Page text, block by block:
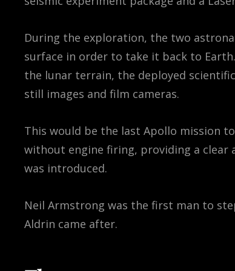
During the exploration, the two
surface in order to take it back to
the lunar terrain, the deployed
still images and film cameras.
This would be the last Apollo mission
without engine firing, providing a
was introduced.
Neil Armstrong was the first man to
Aldrin came after.